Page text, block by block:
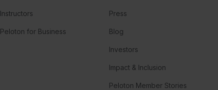
Instructors
Peloton for Business
Press
Blog
Investors
Impact & Inclusion
Peloton Member Stories